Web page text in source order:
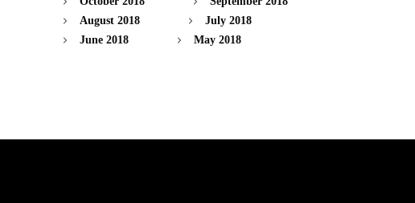
August 2018
July 2018
June 2018
May 2018